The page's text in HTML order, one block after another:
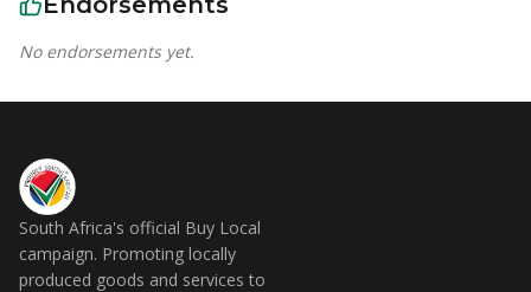
No endorsements yet.
South Africa's official Buy Local
campaign. Promoting locally
produced goods and services to